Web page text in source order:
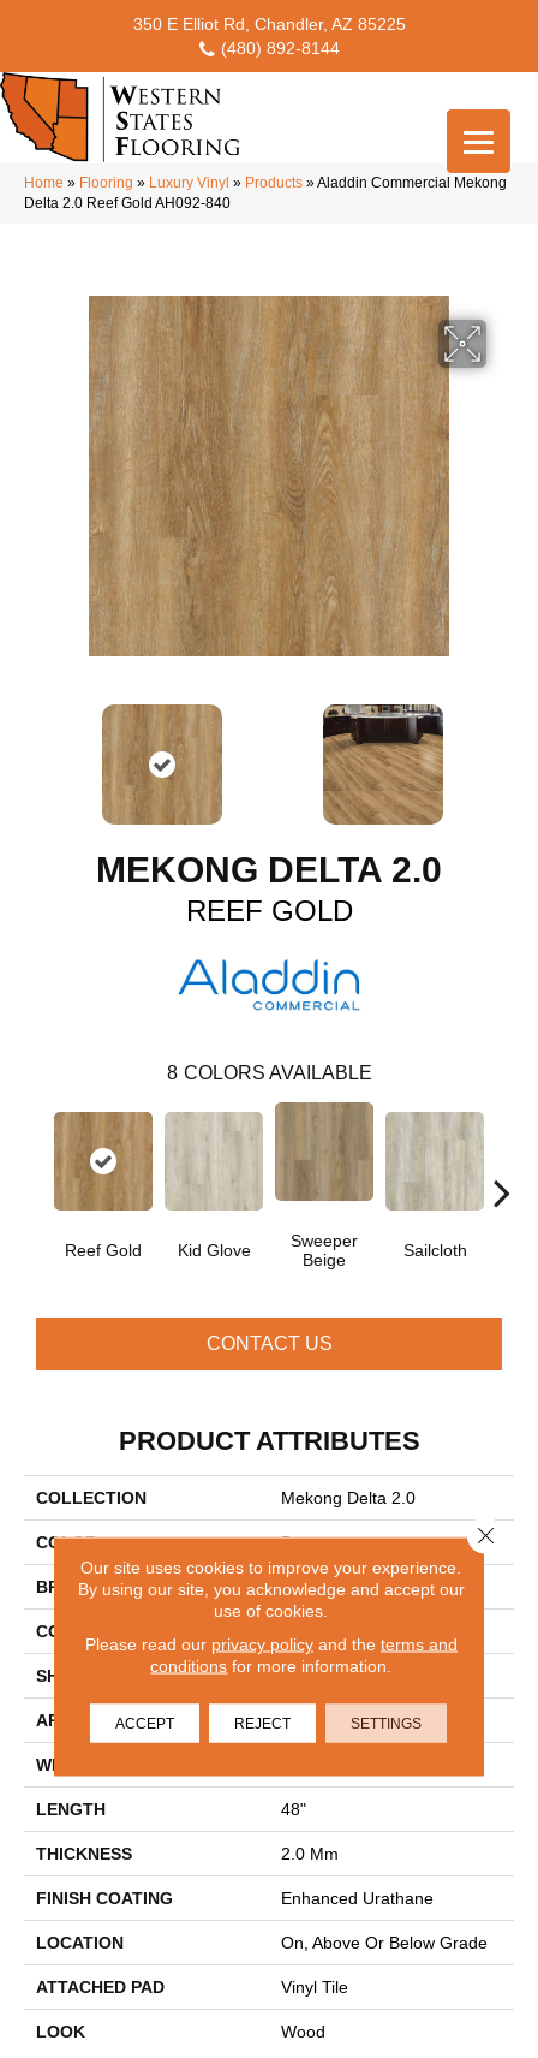
350 E Elliot Rd, Chandler, AZ 85225
(480) 892-8144
Home » Flooring » Luxury Vinyl » Products »Aladdin Commercial Mekong
Delta 2.0 Reef Gold AH092-840
MEKONG DELTA 2.0
REEF GOLD
8 COLORS AVAILABLE
Reef Gold Kid Glove
Sweeper
Beige
Sailcloth
CONTACT US
PRODUCT ATTRIBUTES
COLLECTION Mekong Delta 2.0
COLOR Brown
BRAND Aladdin Commercial
CONSTRUCTION
SHAPE Plank
APPLICATION Residential
WIDTH
LENGTH 48"
THICKNESS 2.0 Mm
FINISH COATING Enhanced Urathane
LOCATION On, Above Or Below Grade
ATTACHED PAD Vinyl Tile
LOOK Wood
Our site uses cookies to improve your experience.
By using our site, you acknowledge and accept our
use of cookies.
Please read our privacy policyand the terms and
conditions for more information.
ACCEPT REJECT SETTINGS
Close